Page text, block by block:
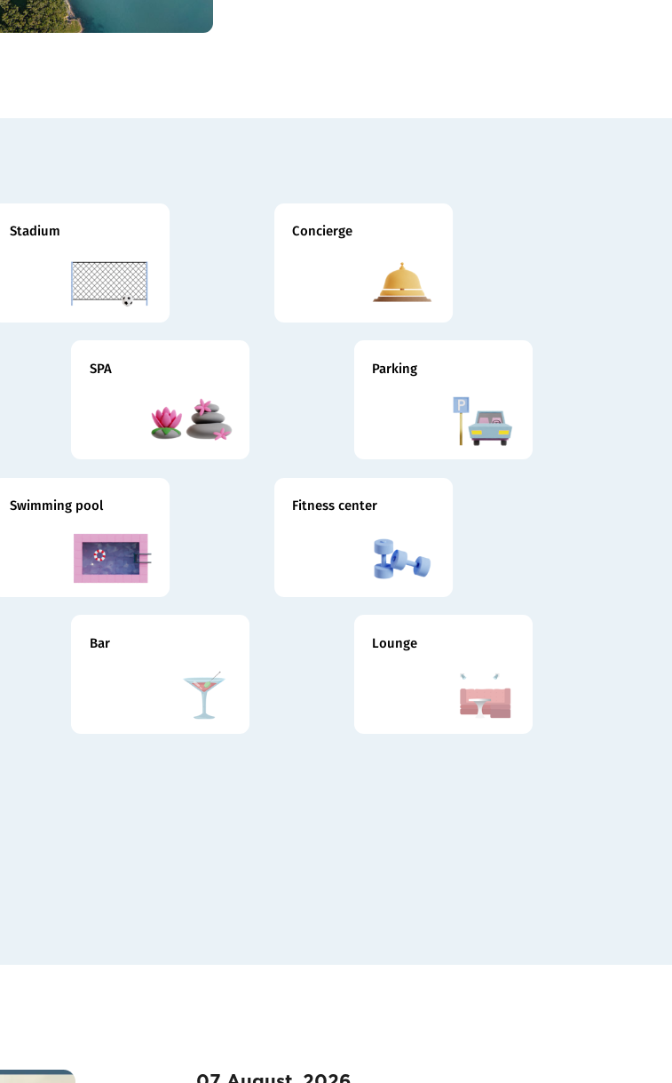
Stadium Concierge
SPA Parking
Swimming pool Fitness center
Bar Lounge